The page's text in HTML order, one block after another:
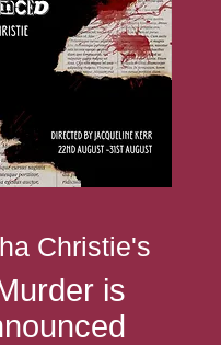
Christie's
is